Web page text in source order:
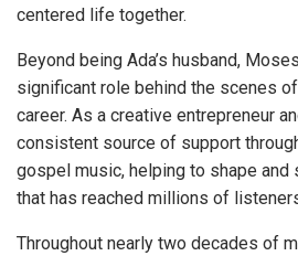
centered life together.
Beyond being Ada’s husband,
significant role behind the scenes
career. As a creative entrepreneur
consistent source of support
gospel music, helping to shape and
that has reached millions of
Throughout nearly two decades of